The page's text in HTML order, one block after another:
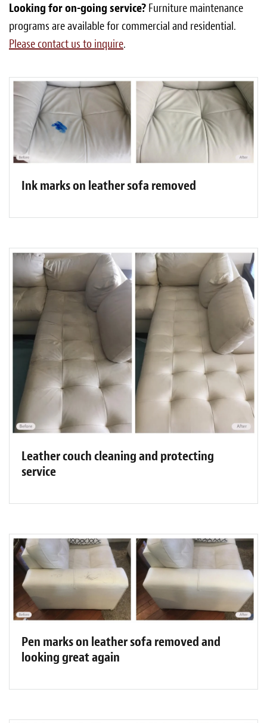
Looking for on-going service? Furniture maintenance
programs are available for commercial and residential.
Please contact us to inquire.
Ink marks on leather sofa removed
Leather couch cleaning and protecting
service
Pen marks on leather sofa removed and
looking great again